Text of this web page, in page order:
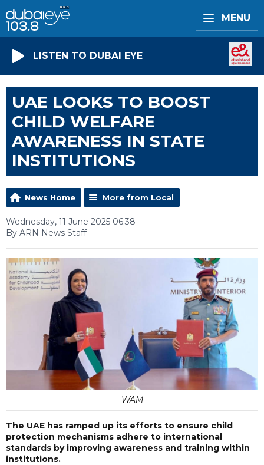
MENU
LISTEN TO DUBAI EYE
UAE LOOKS TO BOOST
CHILD WELFARE
AWARENESS IN STATE
INSTITUTIONS
News Home More from Local
Wednesday, 11 June 2025 06:38
By ARN News Staff
WAM
The UAE has ramped up its efforts to ensure child
protection mechanisms adhere to international
standards by improving awareness and training within
institutions.